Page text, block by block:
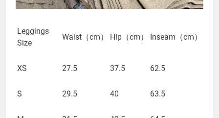
Leggings
Size
Waist（cm） Hip（cm） Inseam（cm）
XS 27.5 37.5 62.5
S 29.5 40 63.5